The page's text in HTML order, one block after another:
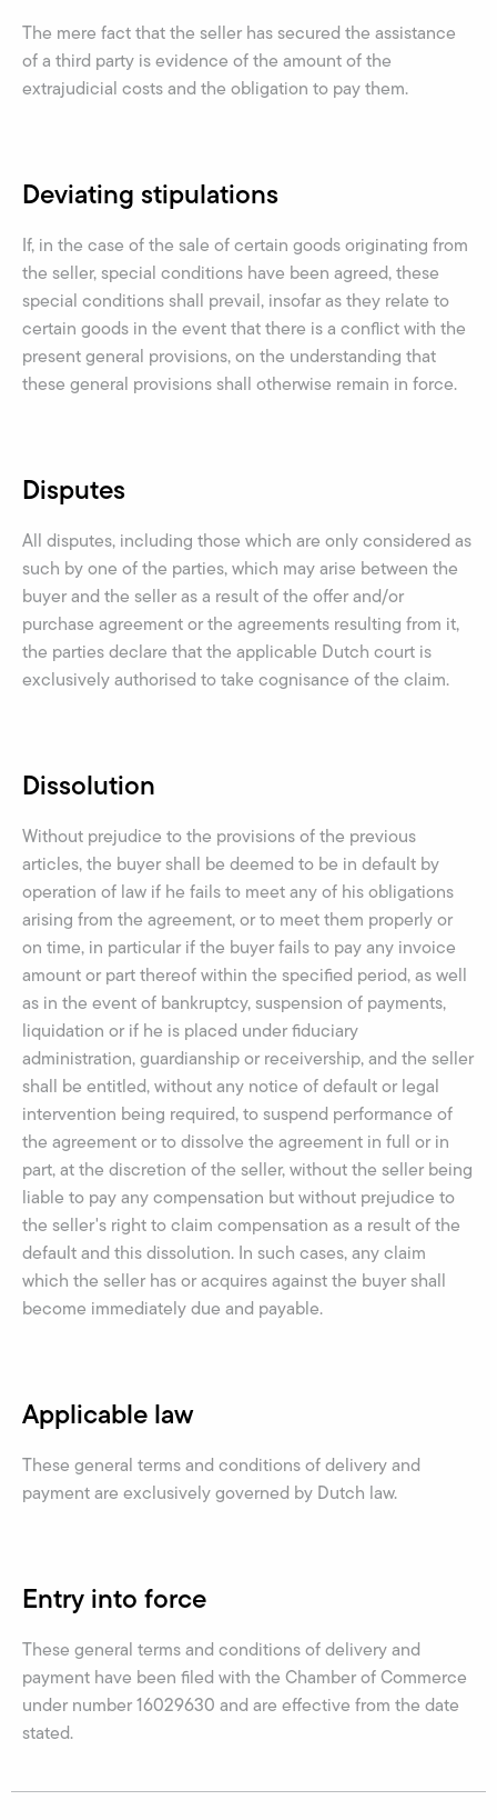
The mere fact that the seller has secured the assistance
of a third party is evidence of the amount of the
extrajudicial costs and the obligation to pay them.
Deviating stipulations
If, in the case of the sale of certain goods originating from
the seller, special conditions have been agreed, these
special conditions shall prevail, insofar as they relate to
certain goods in the event that there is a conflict with the
present general provisions, on the understanding that
these general provisions shall otherwise remain in force.
Disputes
All disputes, including those which are only considered as
such by one of the parties, which may arise between the
buyer and the seller as a result of the offer and/or
purchase agreement or the agreements resulting from it,
the parties declare that the applicable Dutch court is
exclusively authorised to take cognisance of the claim.
Dissolution
Without prejudice to the provisions of the previous
articles, the buyer shall be deemed to be in default by
operation of law if he fails to meet any of his obligations
arising from the agreement, or to meet them properly or
on time, in particular if the buyer fails to pay any invoice
amount or part thereof within the specified period, as well
as in the event of bankruptcy, suspension of payments,
liquidation or if he is placed under fiduciary
administration, guardianship or receivership, and the seller
shall be entitled, without any notice of default or legal
intervention being required, to suspend performance of
the agreement or to dissolve the agreement in full or in
part, at the discretion of the seller, without the seller being
liable to pay any compensation but without prejudice to
the seller's right to claim compensation as a result of the
default and this dissolution. In such cases, any claim
which the seller has or acquires against the buyer shall
become immediately due and payable.
Applicable law
These general terms and conditions of delivery and
payment are exclusively governed by Dutch law.
Entry into force
These general terms and conditions of delivery and
payment have been filed with the Chamber of Commerce
under number 16029630 and are effective from the date
stated.